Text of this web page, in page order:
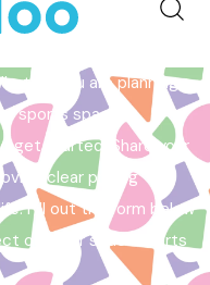
you are planning a
sports space,
get started. Share your
clear pricing
Fill out the form below
outdoor space starts